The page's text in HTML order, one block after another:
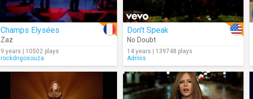
Champs Elysées
Zaz
9 years | 10502 plays
rockdrigosouza
Don't Speak
No Doubt
14 years | 139748 plays
Adriiiis